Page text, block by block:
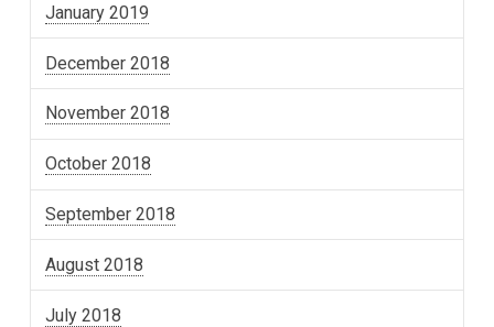
January 2019
December 2018
November 2018
October 2018
September 2018
August 2018
July 2018